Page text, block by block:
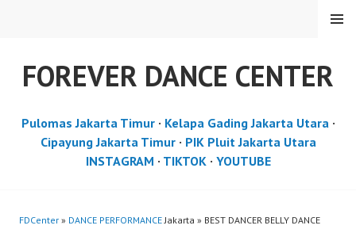
FOREVER DANCE CENTER
MENU
Pulomas Jakarta Timur· Kelapa Gading Jakarta Utara·
Cipayung Jakarta Timur· PIK Pluit Jakarta Utara
INSTAGRAM · TIKTOK· YOUTUBE
FDCenter » DANCE PERFORMANCEJakarta » BEST DANCER BELLY DANCE